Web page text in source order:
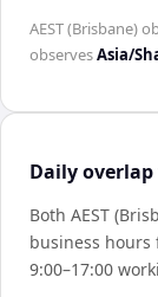
AEST (Brisbane)
observesAsia/
Daily
Both AEST
business hours
9:00–17:00